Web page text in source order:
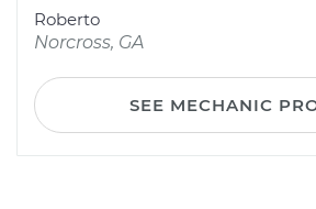
Roberto
Norcross, GA
SEE MECHANIC